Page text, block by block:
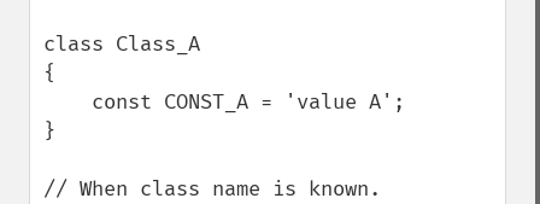
class Class_A
{
}
// When class name is known.